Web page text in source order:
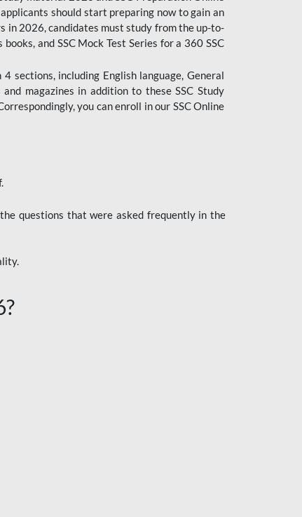
should start preparing now to gain an
in 2026, candidates must study from the up-to-
and SSC Mock Test Series for a 360 SSC
sections, including English language, General
magazines in addition to these SSC Study
you can enroll in our SSC Online
questions that were asked frequently in the